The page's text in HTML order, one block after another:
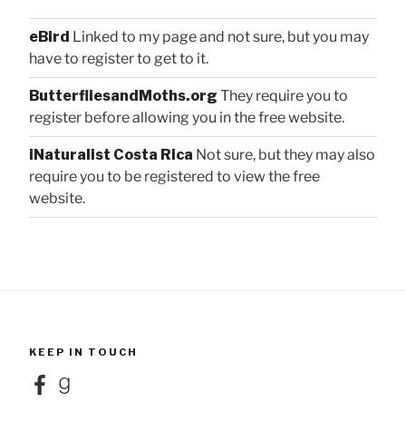
eBird Linked to my page and not sure, but you may
have to register to get to it.
ButterfliesandMoths.org They require you to
register before allowing you in the free website.
iNaturalist Costa Rica Not sure, but they may also
require you to be registered to view the free
website.
KEEP IN TOUCH
FacebookGoodreads